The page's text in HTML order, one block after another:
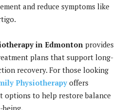
and reduce symptoms like
in Edmonton provides
plans that support long-
recovery. For those looking
Physiotherapy offers
options to help restore balance